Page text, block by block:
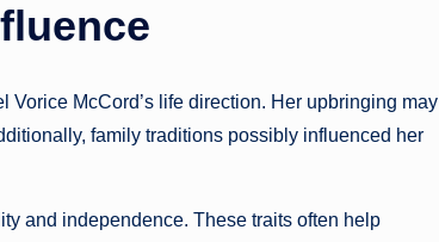
McCord’s life direction. Her upbringing may
family traditions possibly influenced her
and independence. These traits often help